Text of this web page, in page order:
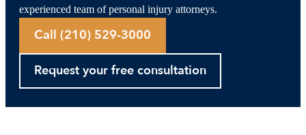
experienced team of personal injury attorneys.
Call (210) 529-3000
Request your free consultation